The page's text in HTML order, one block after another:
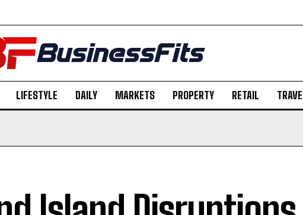
LIFESTYLE DAILY MARKETS PROPERTY RETAIL